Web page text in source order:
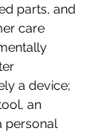
parts, and
care
a device;
an
personal